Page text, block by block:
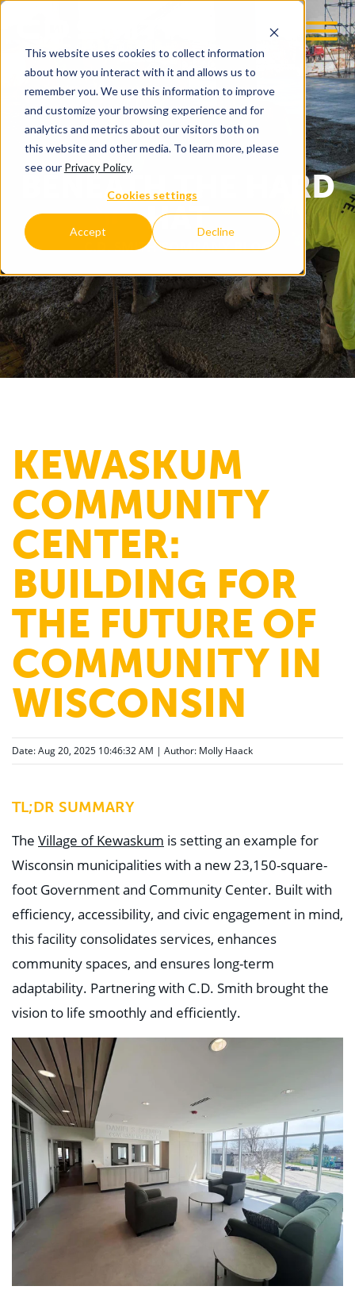
This website uses cookies to collect information
about how you interact with it and allows us to
remember you. We use this information to improve
and customize your browsing experience and for
analytics and metrics about our visitors both on
this website and other media. To learn more, please
see our Privacy Policy.
Cookies settings
Accept Decline
BENEATH THE HARD
HAT
C.D. SMITH COMPANY BLOG
KEWASKUM
COMMUNITY
CENTER:
BUILDING FOR
THE FUTURE OF
COMMUNITY IN
WISCONSIN
Date: Aug 20, 2025 10:46:32 AM | Author: Molly Haack
TL;DR SUMMARY
The Village of Kewaskum is setting an example for
Wisconsin municipalities with a new 23,150-square-
foot Government and Community Center. Built with
efficiency, accessibility, and civic engagement in mind,
this facility consolidates services, enhances
community spaces, and ensures long-term
adaptability. Partnering with C.D. Smith brought the
vision to life smoothly and efficiently.